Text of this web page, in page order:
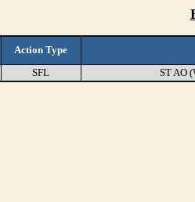
Action Type
SFL ST AO